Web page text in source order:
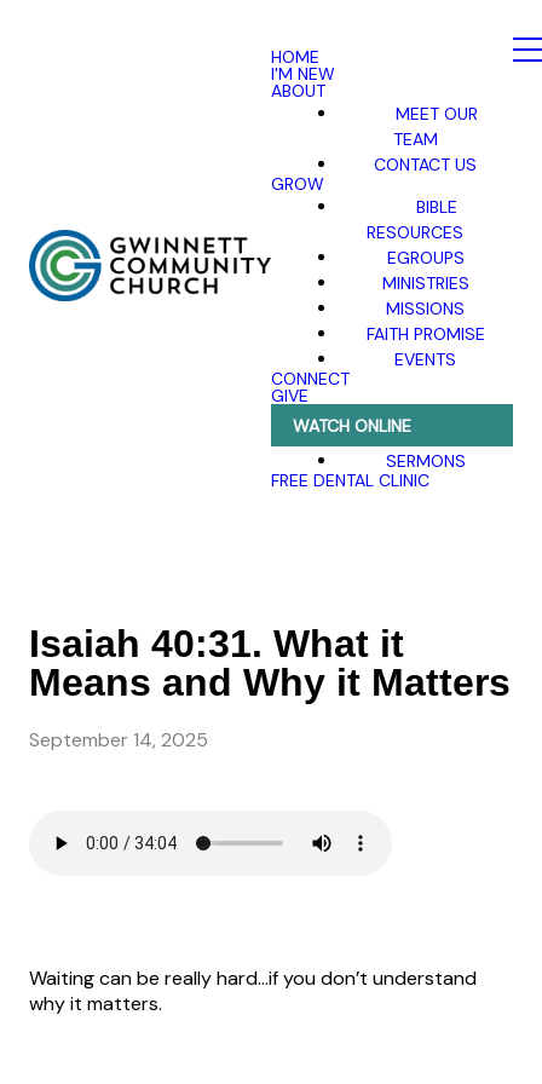
HOME
I'M NEW
ABOUT
MEET OUR
TEAM
CONTACT US
GROW
BIBLE
RESOURCES
EGROUPS
MINISTRIES
MISSIONS
FAITH PROMISE
EVENTS
CONNECT
GIVE
WATCH ONLINE
SERMONS
FREE DENTAL CLINIC
Isaiah 40:31. What it
Means and Why it Matters
September 14, 2025
Waiting can be really hard…if you don’t understand
why it matters.